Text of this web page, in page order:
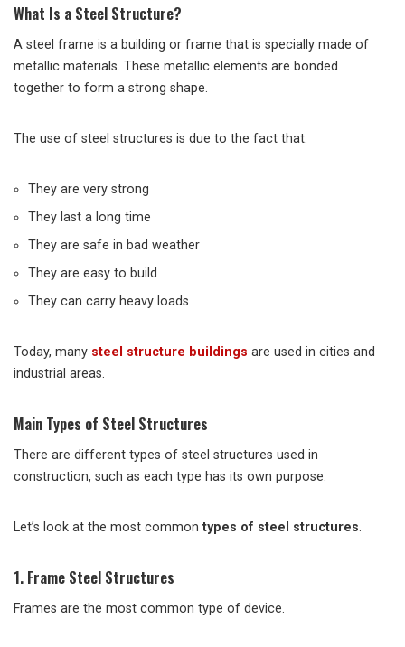
What Is a Steel Structure?
A steel frame is a building or frame that is specially made of
metallic materials. These metallic elements are bonded
together to form a strong shape.
The use of steel structures is due to the fact that:
They are very strong
They last a long time
They are safe in bad weather
They are easy to build
They can carry heavy loads
Today, many steel structure buildings are used in cities and
industrial areas.
Main Types of Steel Structures
There are different types of steel structures used in
construction, such as each type has its own purpose.
Let’s look at the most common types of steel structures.
1. Frame Steel Structures
Frames are the most common type of device.